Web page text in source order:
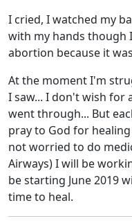
I cried, I watched my
with my hands
abortion because it
At the moment I'm
I saw... I don't wish for
went through... But
pray to God for
not worried to do
Airways) I will be
be starting June 2019
time to heal.